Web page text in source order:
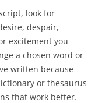
look for
despair,
excitement you
a chosen word or
written because
or thesaurus
that work better.